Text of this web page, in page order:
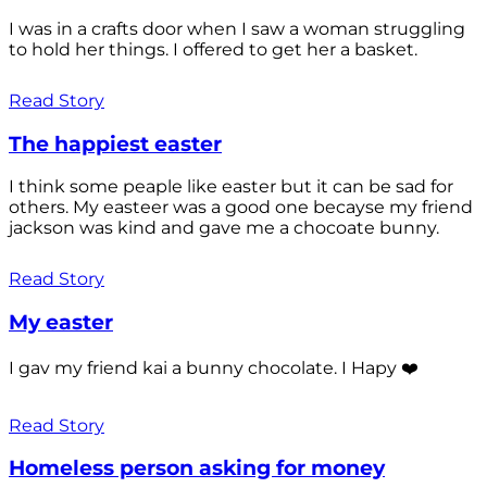
I was in a crafts door when I saw a woman struggling
to hold her things. I offered to get her a basket.
Read Story
The happiest easter
I think some peaple like easter but it can be sad for
others. My easteer was a good one becayse my friend
jackson was kind and gave me a chocoate bunny.
Read Story
My easter
I gav my friend kai a bunny chocolate. I Hapy ❤️
Read Story
Homeless person asking for money